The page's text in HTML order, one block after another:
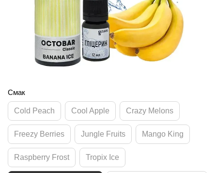
Смак
Cold Peach Cool Apple Crazy Melons
Freezy Berries Jungle Fruits Mango King
Raspberry Frost Tropix Ice